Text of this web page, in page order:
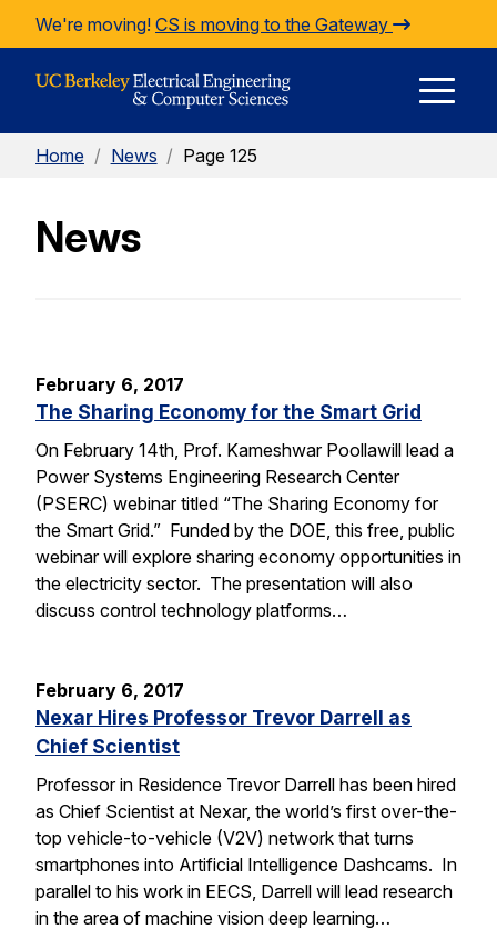
Skip to Content
We're moving! CS is moving to the Gateway
Home / News / Page 125
News
February 6, 2017
The Sharing Economy for the Smart Grid
On February 14th, Prof. Kameshwar Poollawill lead a
Power Systems Engineering Research Center
(PSERC) webinar titled “The Sharing Economy for
the Smart Grid.” Funded by the DOE, this free, public
webinar will explore sharing economy opportunities in
the electricity sector. The presentation will also
discuss control technology platforms…
February 6, 2017
Nexar Hires Professor Trevor Darrell as
Chief Scientist
Professor in Residence Trevor Darrell has been hired
as Chief Scientist at Nexar, the world’s first over-the-
top vehicle-to-vehicle (V2V) network that turns
smartphones into Artificial Intelligence Dashcams. In
parallel to his work in EECS, Darrell will lead research
in the area of machine vision deep learning…